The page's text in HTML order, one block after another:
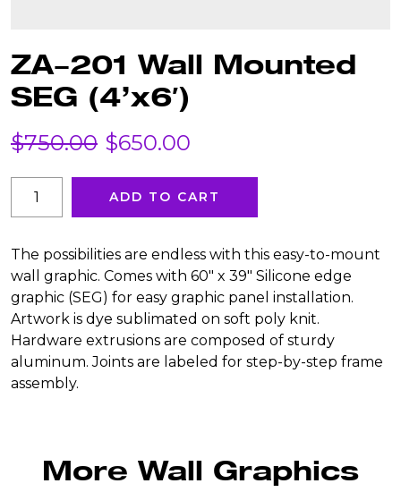
ZA-201 Wall Mounted
SEG (4’x6′)
$750.00 Original
price
was:
$750.00.
$650.00
price
is:
$650.00.
Mounted
SEG
(4'x6')
quantity
ADD TO CART
The possibilities are endless with this easy-to-mount
wall graphic. Comes with 60″ x 39″ Silicone edge
graphic (SEG) for easy graphic panel installation.
Artwork is dye sublimated on soft poly knit.
Hardware extrusions are composed of sturdy
aluminum. Joints are labeled for step-by-step frame
assembly.
More Wall Graphics